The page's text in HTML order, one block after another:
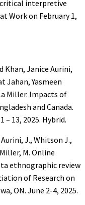
interpretive
Work on February 1,
Khan, Janice Aurini,
Jahan, Yasmeen
Miller. Impacts of
and Canada.
– 13, 2025. Hybrid.
J., Whitson J.,
M. Online
ethnographic review
of Research on
ON. June 2-4, 2025.